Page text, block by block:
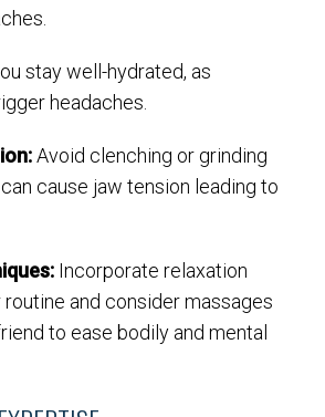
stay well-hydrated, as
headaches.
Avoid clenching or grinding
cause jaw tension leading to
Incorporate relaxation
and consider massages
to ease bodily and mental